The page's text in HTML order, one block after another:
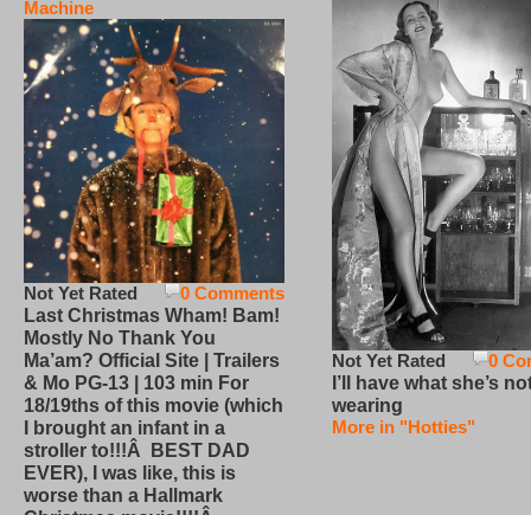
Machine
0 Comments
Not Yet Rated
Last Christmas Wham! Bam!
Mostly No Thank You
Ma’am? Official Site | Trailers
& Mo PG-13 | 103 min For
18/19ths of this movie (which
I brought an infant in a
stroller to!!!Â BEST DAD
EVER), I was like, this is
worse than a Hallmark
0
Not Yet Rated
I’ll have what she’s
wearing
More in "Hotties"